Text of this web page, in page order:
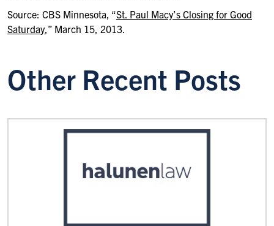
Source: CBS Minnesota, “St. Paul Macy’s Closing for Good
Saturday,” March 15, 2013.
Other Recent Posts